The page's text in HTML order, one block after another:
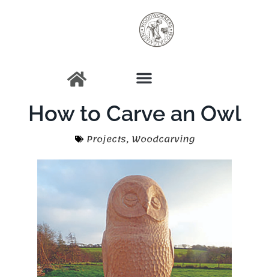
How to Carve an Owl
Projects, Woodcarving